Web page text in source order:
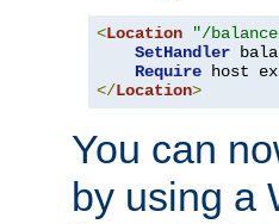
<Location "/
SetHandler
Require host
</Location>
You can
by using a